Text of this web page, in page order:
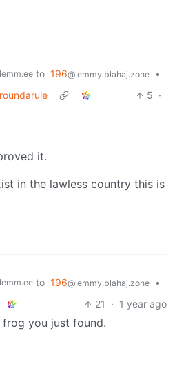
to 196@lemmy.blahaj.zone
•
5 ·
it.
in the lawless country this is
to 196@lemmy.blahaj.zone
•
21 · 1 year ago
frog you just found.